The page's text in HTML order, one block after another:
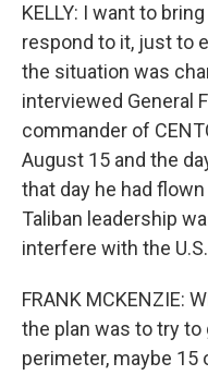
KELLY: I want to
respond to it, just to
the situation was
interviewed General
commander of
August 15 and the
that day he had
Taliban leadership
interfere with the
FRANK MCKENZIE:
the plan was to try to
perimeter, maybe